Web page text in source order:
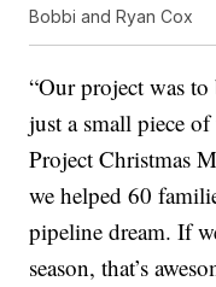
Bobbi and Ryan Cox
“Our project was
just a small piece of
Project Christmas
we helped 60
pipeline dream. If
season, that’s